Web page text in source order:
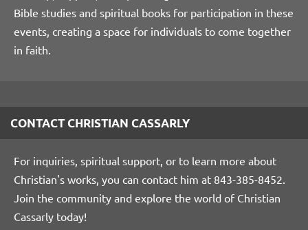
Bible studies and spiritual books for participation in these
events, creating a space for individuals to come together
in faith.
CONTACT CHRISTIAN CASSARLY
For inquiries, spiritual support, or to learn more about
Christian's works, you can contact him at 843-385-8452.
Join the community and explore the world of Christian
Cassarly today!